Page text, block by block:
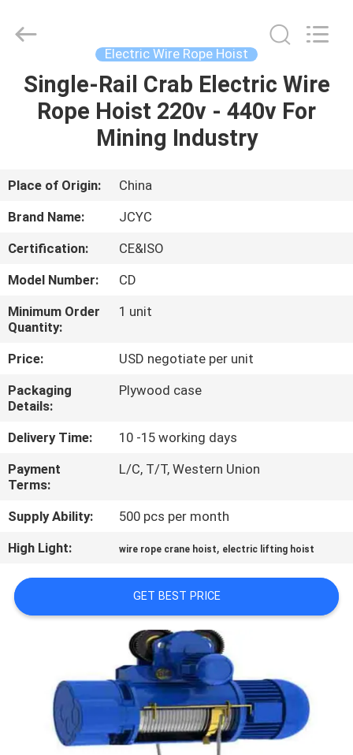
HOME
PRODUCTS
ABOUT
US
FACTORY
TOUR
QUALITY
CONTROL
CONTACT
US
NEWS
REQUEST
SITEMAP
POLICY
Machinery
Reserved.
Electric Wire Rope Hoist
Single-Rail Crab Electric Wire
Rope Hoist 220v - 440v For
Mining Industry
Place of Origin:
China
Brand Name:
JCYC
Certification:
CE&ISO
Model Number:
CD
Minimum Order
Quantity:
1 unit
Price:
USD negotiate per unit
Packaging
Details:
Plywood case
Delivery Time:
10 -15 working days
Payment
Terms:
L/C, T/T, Western Union
Supply Ability:
500 pcs per month
High Light:
wire rope crane hoist, electric lifting hoist
GET BEST PRICE